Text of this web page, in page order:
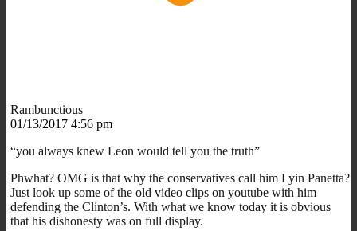
Rambunctious
01/13/2017 4:56 pm
“you always knew Leon would tell you the truth”
Phwhat? OMG is that why the conservatives call him Lyin Panetta?
Just look up some of the old video clips on youtube with him
defending the Clinton’s. With what we know today it is obvious
that his dishonesty was on full display.